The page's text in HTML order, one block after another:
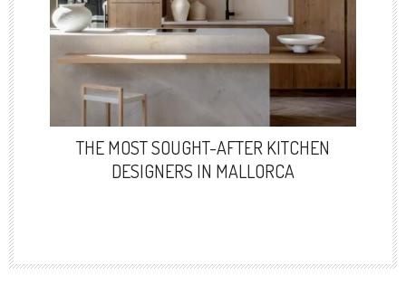
THE MOST SOUGHT-AFTER KITCHEN
DESIGNERS IN MALLORCA